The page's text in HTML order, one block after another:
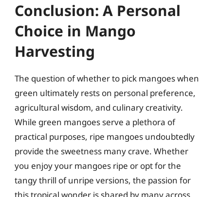
Conclusion: A Personal
Choice in Mango
Harvesting
The question of whether to pick mangoes when
green ultimately rests on personal preference,
agricultural wisdom, and culinary creativity.
While green mangoes serve a plethora of
practical purposes, ripe mangoes undoubtedly
provide the sweetness many crave. Whether
you enjoy your mangoes ripe or opt for the
tangy thrill of unripe versions, the passion for